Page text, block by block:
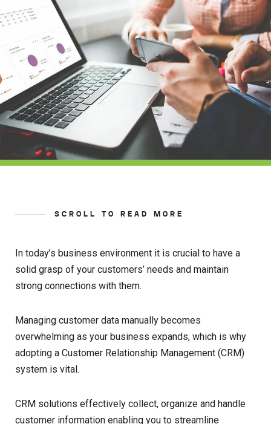
SCROLL TO READ MORE
In today’s business environment it is crucial to have a
solid grasp of your customers’ needs and maintain
strong connections with them.
Managing customer data manually becomes
overwhelming as your business expands, which is why
adopting a Customer Relationship Management (CRM)
system is vital.
CRM solutions effectively collect, organize and handle
customer information enabling you to streamline